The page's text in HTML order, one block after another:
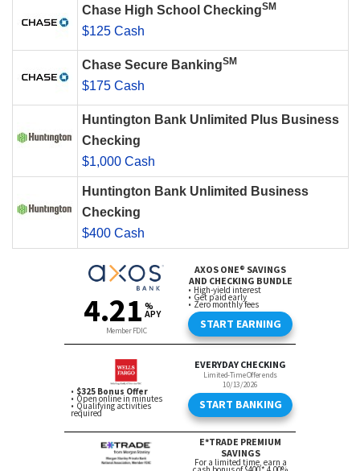
Chase High School CheckingSM
$125 Cash
Chase Secure BankingSM
$175 Cash
Huntington Bank Unlimited Plus Business
Checking
$1,000 Cash
Huntington Bank Unlimited Business
Checking
$400 Cash